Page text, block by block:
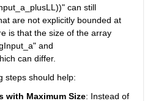
can still
are not explicitly bounded at
is that the size of the array
and
can differ.
steps should help:
with Maximum Size: Instead of